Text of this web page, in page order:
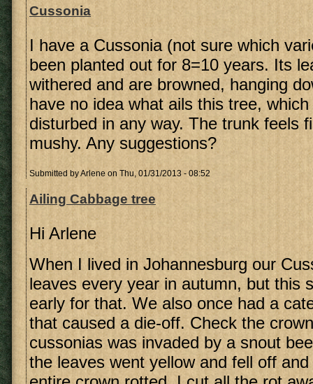
Cussonia
I have a Cussonia (not sure which
been planted out for 8=10 years. Its
withered and are browned, hanging
have no idea what ails this tree,
disturbed in any way. The trunk feels
mushy. Any suggestions?
Submitted byArlene on Thu, 01/31/2013 - 08:52
Ailing Cabbage tree
Hi Arlene
When I lived in Johannesburg our
leaves every year in autumn, but this
early for that. We also once had a
that caused a die-off. Check the
cussonias was invaded by a snout
the leaves went yellow and fell off